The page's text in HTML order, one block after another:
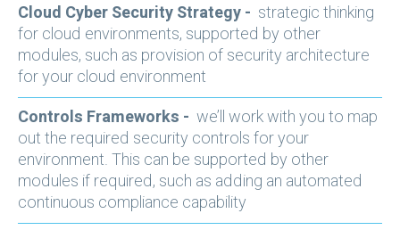
Cloud Cyber Security Strategy - strategic thinking
for cloud environments, supported by other
modules, such as provision of security architecture
for your cloud environment
Controls Frameworks - we’ll work with you to map
out the required security controls for your
environment. This can be supported by other
modules if required, such as adding an automated
continuous compliance capability